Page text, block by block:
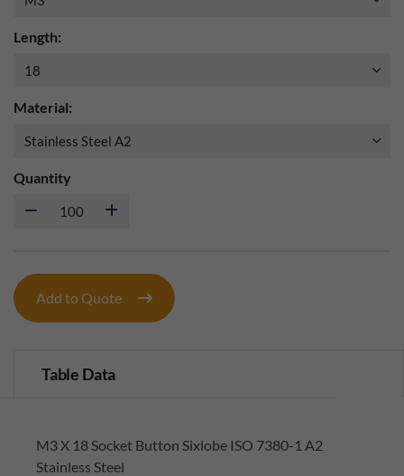
Length:
Material:
Quantity
Add to Quote
Table Data
M3 X 18 Socket Button Sixlobe ISO 7380-1 A2
Stainless Steel